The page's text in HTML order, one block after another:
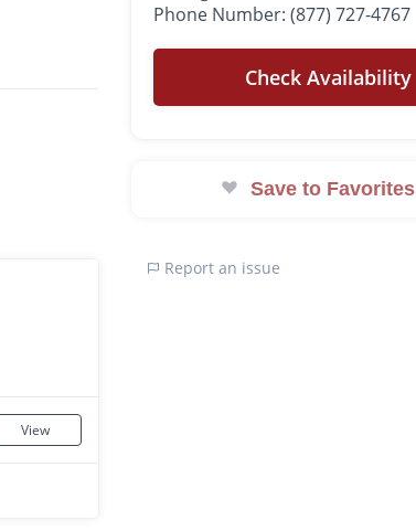
View
Phone Number: (877) 727-4767
Check Availability
Save to Favorites
Report an issue